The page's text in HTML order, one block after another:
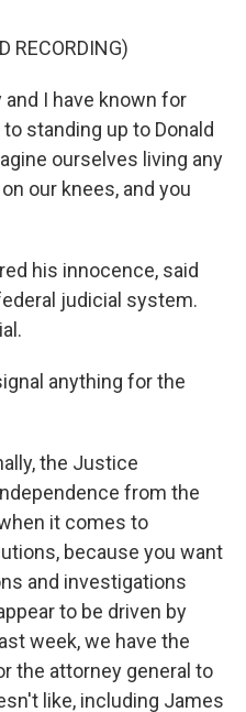
RECORDING)
and I have known for
standing up to Donald
ourselves living any
our knees, and you
his innocence, said
judicial system.
anything for the
the Justice
from the
it comes to
because you want
and investigations
to be driven by
week, we have the
the attorney general to
like, including James